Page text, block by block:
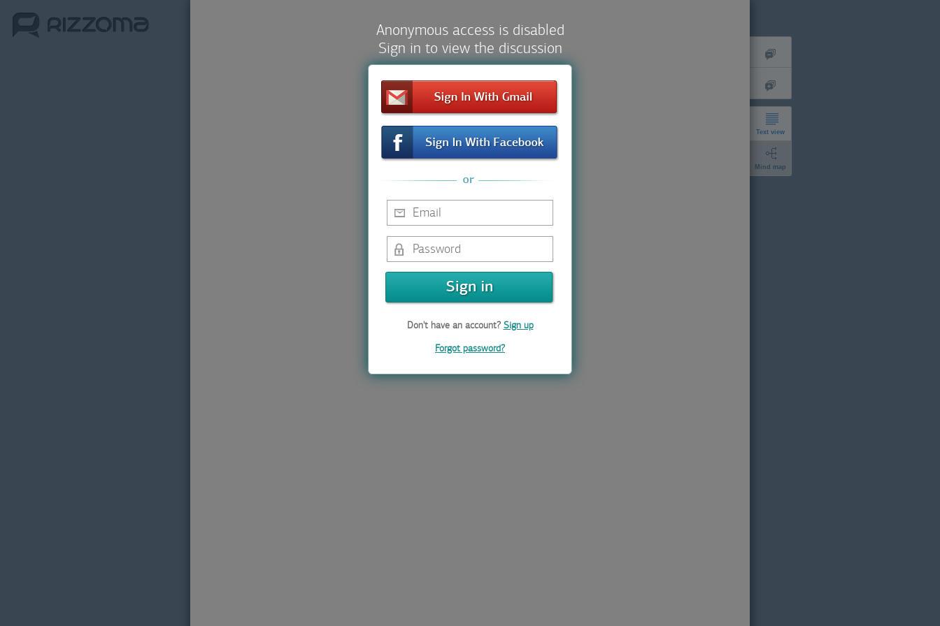
Text view
Mind map
Anonymous access is disabled
Sign in to view the discussion
Don't have an account? Sign up
Forgot password?